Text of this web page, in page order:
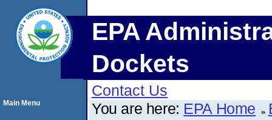
EPA
Dockets
Contact Us
You are here: EPA Home
Main Menu